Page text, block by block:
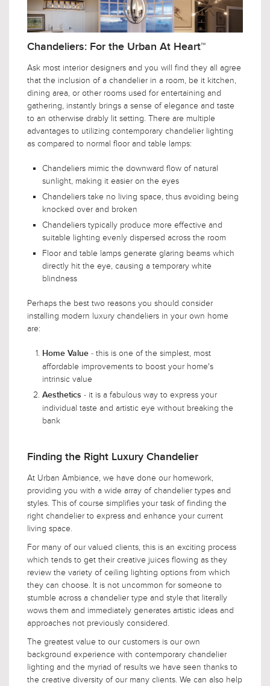
Chandeliers: For the Urban At Heart™
Ask most interior designers and you will find they all agree
that the inclusion of a chandelier in a room, be it kitchen,
dining area, or other rooms used for entertaining and
gathering, instantly brings a sense of elegance and taste
to an otherwise drably lit setting. There are multiple
advantages to utilizing contemporary chandelier lighting
as compared to normal floor and table lamps:
Chandeliers mimic the downward flow of natural
sunlight, making it easier on the eyes
Chandeliers take no living space, thus avoiding being
knocked over and broken
Chandeliers typically produce more effective and
suitable lighting evenly dispersed across the room
Floor and table lamps generate glaring beams which
directly hit the eye, causing a temporary white
blindness
Perhaps the best two reasons you should consider
installing modern luxury chandeliers in your own home
are:
Home Value - this is one of the simplest, most
affordable improvements to boost your home's
intrinsic value
Aesthetics - it is a fabulous way to express your
individual taste and artistic eye without breaking the
bank
Finding the Right Luxury Chandelier
At Urban Ambiance, we have done our homework,
providing you with a wide array of chandelier types and
styles. This of course simplifies your task of finding the
right chandelier to express and enhance your current
living space.
For many of our valued clients, this is an exciting process
which tends to get their creative juices flowing as they
review the variety of ceiling lighting options from which
they can choose. It is not uncommon for someone to
stumble across a chandelier type and style that literally
wows them and immediately generates artistic ideas and
approaches not previously considered.
The greatest value to our customers is our own
background experience with contemporary chandelier
lighting and the myriad of results we have seen thanks to
the creative diversity of our many clients. We can also help